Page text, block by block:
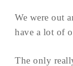
We were out
have a lot of
The only